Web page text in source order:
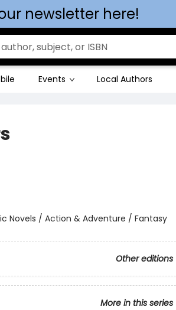
newsletter here!
Events Local Authors
Novels / Action & Adventure / Fantasy
Other editions
More in this series